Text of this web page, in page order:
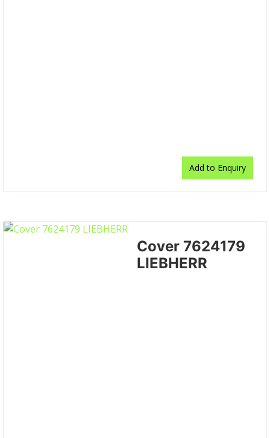
Add to Enquiry
Cover 7624179
LIEBHERR